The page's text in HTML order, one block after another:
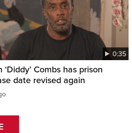
0:35
‘Diddy’ Combs has prison
date revised again